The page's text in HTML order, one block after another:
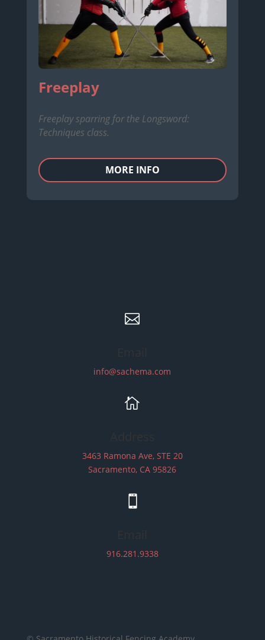
Freeplay
Freeplay sparring for the Longsword:
Techniques class.
MORE INFO

info@sachema.com

3463 Ramona Ave, STE 20
Sacramento, CA 95826

916.281.9338